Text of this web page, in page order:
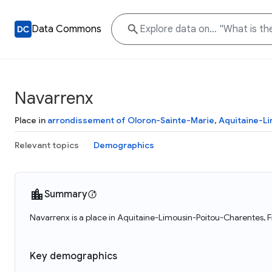
Data Commons
Navarrenx
Place in arrondissement of Oloron-Sainte-Marie, Aquitaine-
Relevant topics Demographics
Summary
Navarrenx is a place in Aquitaine-Limousin-Poitou-Charentes,
Key demographics